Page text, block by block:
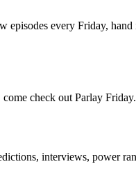
episodes every Friday,
check out Parlay Friday.
interviews, power